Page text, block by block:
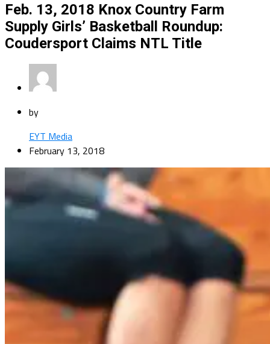
Feb. 13, 2018 Knox Country Farm
Supply Girls’ Basketball Roundup:
Coudersport Claims NTL Title
by
EYT Media
February 13, 2018